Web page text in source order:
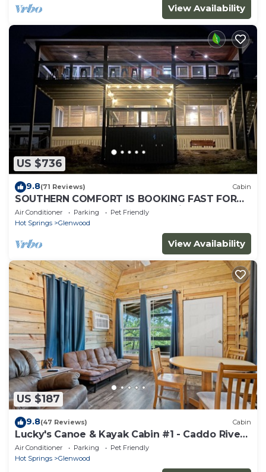
View Availability
US $736
9.8(71 Reviews) Cabin
SOUTHERN COMFORT IS BOOKING FAST FOR
SUMMER! The name speaks says it all!
Air Conditioner Parking
Pet Friendly
Hot Springs
Glenwood
View Availability
US $187
9.8(47 Reviews) Cabin
Lucky's Canoe & Kayak Cabin #1 - Caddo River
Access!
Air Conditioner Parking
Pet Friendly
Hot Springs
Glenwood